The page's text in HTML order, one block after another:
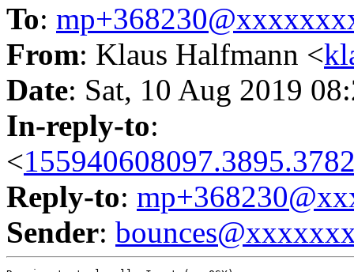
To:
From: Klaus Halfmann <
Date: Sat, 10 Aug 2019
In-reply-to:
<
Reply-to:
Sender: